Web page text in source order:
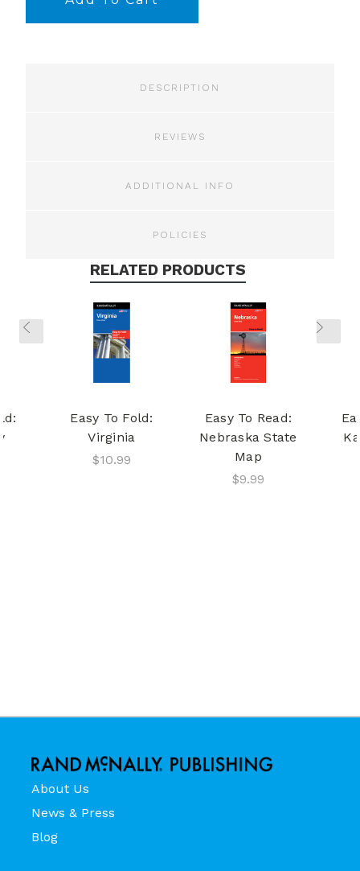
DESCRIPTION
REVIEWS
ADDITIONAL INFO
POLICIES
RELATED PRODUCTS
Easy To Fold:
Virginia
$10.99
Easy To Read:
Nebraska State
Map
$9.99
About Us
News & Press
Blog